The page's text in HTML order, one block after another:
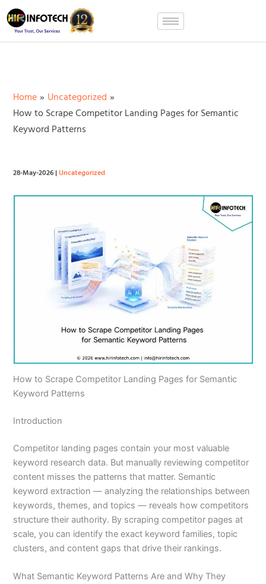
Skip
to
content
Home
Uncategorized
How to Scrape Competitor Landing Pages for Semantic
Keyword Patterns
28-May-2026|Uncategorized
How to Scrape Competitor Landing Pages for Semantic
Keyword Patterns
Introduction
Competitor landing pages contain your most valuable
keyword research data. But manually reviewing competitor
content misses the patterns that matter. Semantic
keyword extraction — analyzing the relationships between
keywords, themes, and topics — reveals how competitors
structure their authority. By scraping competitor pages at
scale, you can identify the exact keyword families, topic
clusters, and content gaps that drive their rankings.
What Semantic Keyword Patterns Are and Why They